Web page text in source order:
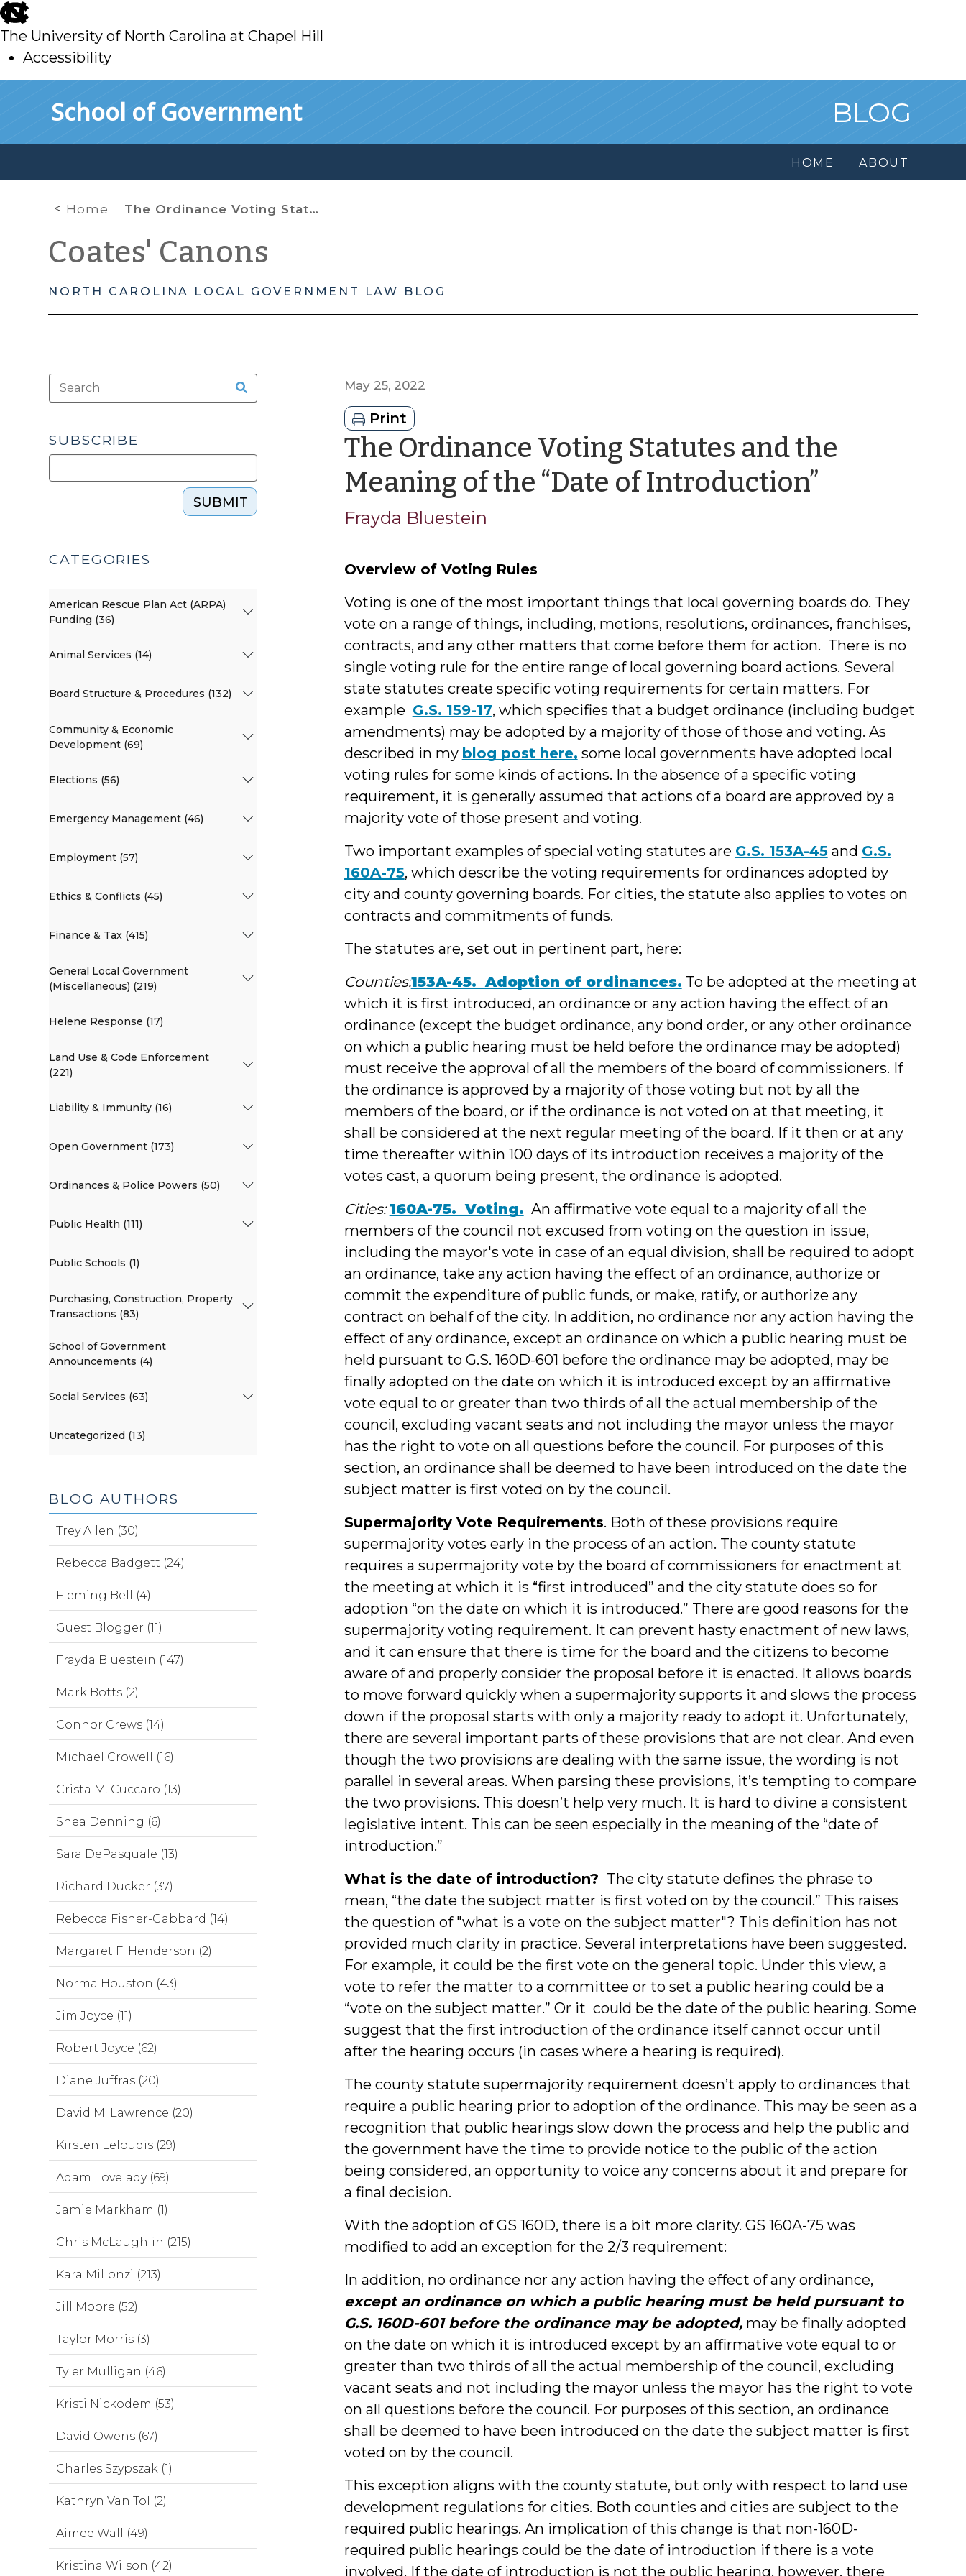
skip
to
main
The University of North Carolina at Chapel Hill
Accessibility
School of Government BLOG
HOME ABOUT
Home The Ordinance Voting Statutes and the Meaning of the “Date of Introduction”
Coates' Canons
NORTH CAROLINA LOCAL GOVERNMENT LAW BLOG
May 25, 2022
Print
The Ordinance Voting Statutes and the
Meaning of the “Date of Introduction”by
Frayda Bluestein
Overview of Voting Rules
Voting is one of the most important things that local governing boards do. They
vote on a range of things, including, motions, resolutions, ordinances, franchises,
contracts, and any other matters that come before them for action. There is no
single voting rule for the entire range of local governing board actions. Several
state statutes create specific voting requirements for certain matters. For
example G.S. 159-17, which specifies that a budget ordinance (including budget
amendments) may be adopted by a majority of those of those and voting. As
described in my blog post here, some local governments have adopted local
voting rules for some kinds of actions. In the absence of a specific voting
requirement, it is generally assumed that actions of a board are approved by a
majority vote of those present and voting.
Two important examples of special voting statutes are G.S. 153A-45and G.S.
160A-75, which describe the voting requirements for ordinances adopted by
city and county governing boards. For cities, the statute also applies to votes on
contracts and commitments of funds.
The statutes are, set out in pertinent part, here:
Counties:153A-45. Adoption of ordinances. To be adopted at the meeting at
which it is first introduced, an ordinance or any action having the effect of an
ordinance (except the budget ordinance, any bond order, or any other ordinance
on which a public hearing must be held before the ordinance may be adopted)
must receive the approval of all the members of the board of commissioners. If
the ordinance is approved by a majority of those voting but not by all the
members of the board, or if the ordinance is not voted on at that meeting, it
shall be considered at the next regular meeting of the board. If it then or at any
time thereafter within 100 days of its introduction receives a majority of the
votes cast, a quorum being present, the ordinance is adopted.
Cities:160A-75. Voting. An affirmative vote equal to a majority of all the
members of the council not excused from voting on the question in issue,
including the mayor's vote in case of an equal division, shall be required to adopt
an ordinance, take any action having the effect of an ordinance, authorize or
commit the expenditure of public funds, or make, ratify, or authorize any
contract on behalf of the city. In addition, no ordinance nor any action having the
effect of any ordinance, except an ordinance on which a public hearing must be
held pursuant to G.S. 160D-601 before the ordinance may be adopted, may be
finally adopted on the date on which it is introduced except by an affirmative
vote equal to or greater than two thirds of all the actual membership of the
council, excluding vacant seats and not including the mayor unless the mayor
has the right to vote on all questions before the council. For purposes of this
section, an ordinance shall be deemed to have been introduced on the date the
subject matter is first voted on by the council.
Supermajority Vote Requirements. Both of these provisions require
supermajority votes early in the process of an action. The county statute
requires a supermajority vote by the board of commissioners for enactment at
the meeting at which it is “first introduced” and the city statute does so for
adoption “on the date on which it is introduced.” There are good reasons for the
supermajority voting requirement. It can prevent hasty enactment of new laws,
and it can ensure that there is time for the board and the citizens to become
aware of and properly consider the proposal before it is enacted. It allows boards
to move forward quickly when a supermajority supports it and slows the process
down if the proposal starts with only a majority ready to adopt it. Unfortunately,
there are several important parts of these provisions that are not clear. And even
though the two provisions are dealing with the same issue, the wording is not
parallel in several areas. When parsing these provisions, it’s tempting to compare
the two provisions. This doesn’t help very much. It is hard to divine a consistent
legislative intent. This can be seen especially in the meaning of the “date of
introduction.”
What is the date of introduction? The city statute defines the phrase to
mean, “the date the subject matter is first voted on by the council.” This raises
the question of "what is a vote on the subject matter"? This definition has not
provided much clarity in practice. Several interpretations have been suggested.
For example, it could be the first vote on the general topic. Under this view, a
vote to refer the matter to a committee or to set a public hearing could be a
“vote on the subject matter.” Or it could be the date of the public hearing. Some
suggest that the first introduction of the ordinance itself cannot occur until
after the hearing occurs (in cases where a hearing is required).
The county statute supermajority requirement doesn’t apply to ordinances that
require a public hearing prior to adoption of the ordinance. This may be seen as a
recognition that public hearings slow down the process and help the public and
the government have the time to provide notice to the public of the action
being considered, an opportunity to voice any concerns about it and prepare for
a final decision.
With the adoption of GS 160D, there is a bit more clarity. GS 160A-75 was
modified to add an exception for the 2/3 requirement:
In addition, no ordinance nor any action having the effect of any ordinance,
except an ordinance on which a public hearing must be held pursuant to
G.S. 160D-601 before the ordinance may be adopted,may be finally adopted
on the date on which it is introduced except by an affirmative vote equal to or
greater than two thirds of all the actual membership of the council, excluding
vacant seats and not including the mayor unless the mayor has the right to vote
on all questions before the council. For purposes of this section, an ordinance
shall be deemed to have been introduced on the date the subject matter is first
voted on by the council.
This exception aligns with the county statute, but only with respect to land use
development regulations for cities. Both counties and cities are subject to the
required public hearings. An implication of this change is that non-160D-
required public hearings could be the date of introduction if there is a vote
involved. If the date of introduction is not the public hearing, however, there
SUBSCRIBE
SUBMIT
CATEGORIES
American Rescue Plan Act (ARPA)
Funding (36)
Animal Services (14)
Board Structure & Procedures (132)
Community & Economic
Development (69)
Elections (56)
Emergency Management (46)
Employment (57)
Ethics & Conflicts (45)
Finance & Tax (415)
General Local Government
(Miscellaneous) (219)
Helene Response (17)
Land Use & Code Enforcement
(221)
Liability & Immunity (16)
Open Government (173)
Ordinances & Police Powers (50)
Public Health (111)
Public Schools (1)
Purchasing, Construction, Property
Transactions (83)
School of Government
Announcements (4)
Social Services (63)
Uncategorized (13)
BLOG AUTHORS
Trey Allen (30)
Rebecca Badgett (24)
Fleming Bell (4)
Guest Blogger (11)
Frayda Bluestein (147)
Mark Botts (2)
Connor Crews (14)
Michael Crowell (16)
Crista M. Cuccaro (13)
Shea Denning (6)
Sara DePasquale (13)
Richard Ducker (37)
Rebecca Fisher-Gabbard (14)
Margaret F. Henderson (2)
Norma Houston (43)
Jim Joyce (11)
Robert Joyce (62)
Diane Juffras (20)
David M. Lawrence (20)
Kirsten Leloudis (29)
Adam Lovelady (69)
Jamie Markham (1)
Chris McLaughlin (215)
Kara Millonzi (213)
Jill Moore (52)
Taylor Morris (3)
Tyler Mulligan (46)
Kristi Nickodem (53)
David Owens (67)
Charles Szypszak (1)
Kathryn Van Tol (2)
Aimee Wall (49)
Kristina Wilson (42)